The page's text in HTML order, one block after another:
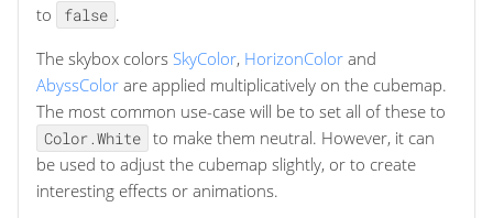
to
false .
The skybox colors SkyColor, HorizonColor and
AbyssColor are applied multiplicatively on the cubemap.
The most common use-case will be to set all of these to
Color.White to make them neutral. However, it can
be used to adjust the cubemap slightly, or to create
interesting effects or animations.